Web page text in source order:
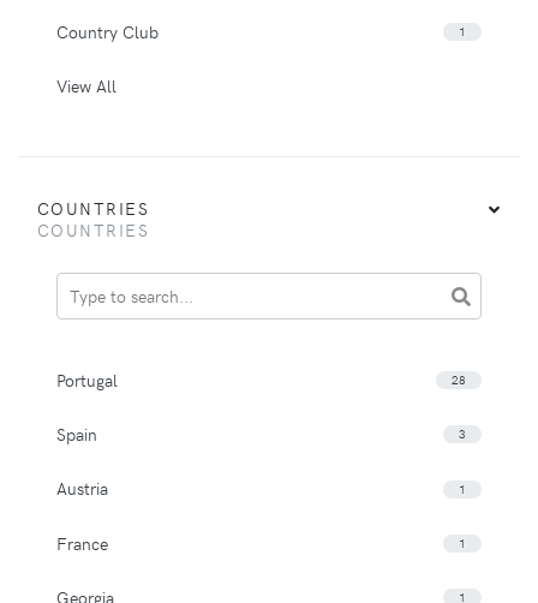
Country Club 1
View All
COUNTRIES
COUNTRIES
Portugal 28
Spain 3
Austria 1
France 1
Georgia 1